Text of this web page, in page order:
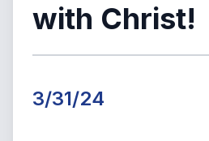
with Christ!
3/31/24